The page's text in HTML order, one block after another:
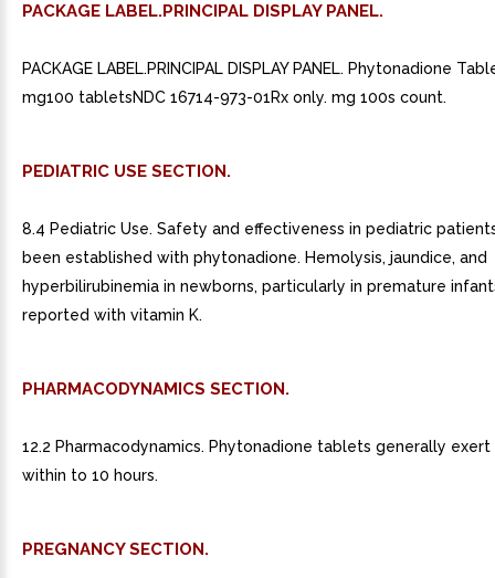
PACKAGE LABEL.PRINCIPAL DISPLAY PANEL.
PACKAGE LABEL.PRINCIPAL DISPLAY PANEL. Phytonadione
mg100 tabletsNDC 16714-973-01Rx only. mg 100s count.
PEDIATRIC USE SECTION.
8.4 Pediatric Use. Safety and effectiveness in pediatric
been established with phytonadione. Hemolysis, jaundice, and
hyperbilirubinemia in newborns, particularly in premature
reported with vitamin K.
PHARMACODYNAMICS SECTION.
12.2 Pharmacodynamics. Phytonadione tablets generally
within to 10 hours.
PREGNANCY SECTION.